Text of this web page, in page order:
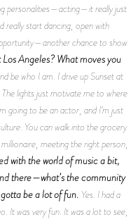
personalities—acting—it really just
really start dancing, open with
chance to show
Angeles? What moves you
be who I am. I drive up Sunset at
The lights just motivate me to where
going to be an actor, and I’m just
You can walk into the grocery
meeting the right person,
with the world of music a bit,
there—what’s the community
be a lot of fun. Yes. I had a
It was very fun. It was a lot to see,